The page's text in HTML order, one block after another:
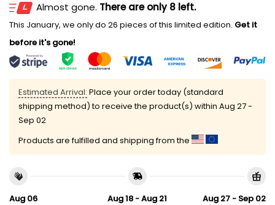
Almost gone. There are only 8 left.
This January, we only do 26 pieces of this limited edition. Get it
before it's gone!
Estimated Arrival: Place your order today (standard
shipping method) to receive the product(s) within Aug 27 -
Sep 02
Products are fulfilled and shipping from the
Aug 06
Aug 18 - Aug 21
Aug 27 - Sep 02